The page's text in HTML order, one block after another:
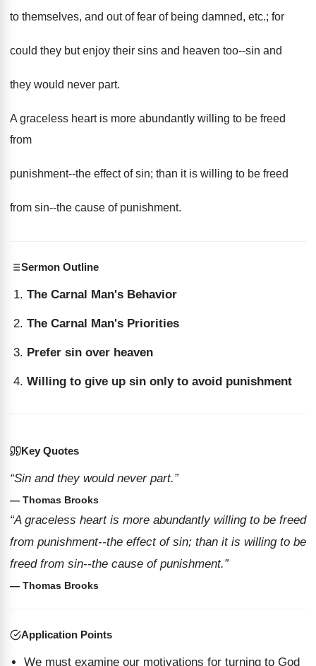
to themselves, and out of fear of being damned, etc.; for
could they but enjoy their sins and heaven too--sin and
they would never part.
A graceless heart is more abundantly willing to be freed
from
punishment--the effect of sin; than it is willing to be freed
from sin--the cause of punishment.
Sermon Outline
The Carnal Man's Behavior
The Carnal Man's Priorities
Prefer sin over heaven
Willing to give up sin only to avoid punishment
Key Quotes
“Sin and they would never part.”
— Thomas Brooks
“A graceless heart is more abundantly willing to be freed
from punishment--the effect of sin; than it is willing to be
freed from sin--the cause of punishment.”
— Thomas Brooks
Application Points
We must examine our motivations for turning to God